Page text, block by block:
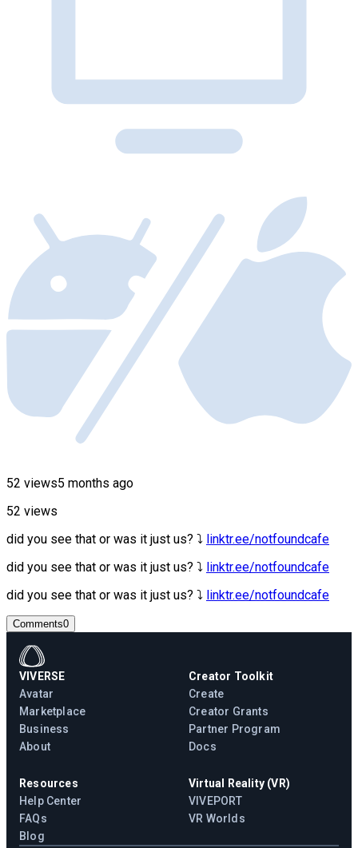
52 views5 months ago
52 views
did you see that or was it just us? ⤵︎ linktr.ee/notfoundcafe
did you see that or was it just us? ⤵︎ linktr.ee/notfoundcafe
did you see that or was it just us? ⤵︎ linktr.ee/notfoundcafe
Comments0
VIVERSE
Avatar
Marketplace
Business
About
Creator Toolkit
Create
Creator Grants
Partner Program
Docs
Resources
Help Center
FAQs
Blog
Virtual Reality (VR)
VIVEPORT
VR Worlds